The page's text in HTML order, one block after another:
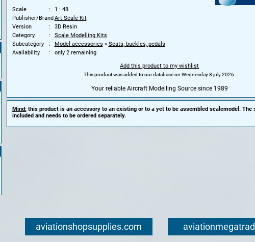
Scale
1 : 48
Publisher/BrandArt Scale Kit
Version
3D Resin
Category
Scale Modelling Kits
Subcategory
Model accessories » Seats, buckles, pedals
Availability
only 2 remaining
Add this product to my wishlist
This product was added to our database on Wednesday 8 july 2026.
Your reliable Aircraft Modelling Source since 1989
Mind:this product is an accessory to an existing or to a yet to be assembled scalemodel. The
included and needs to be ordered separately.
aviationshopsupplies.com